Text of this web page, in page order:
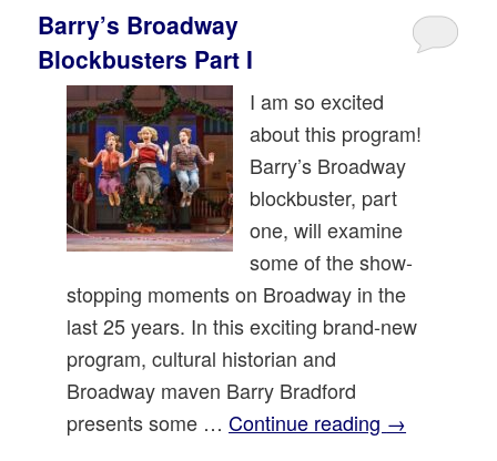
Barry’s Broadway
Blockbusters Part I
I am so excited
about this program!
Barry’s Broadway
blockbuster, part
one, will examine
some of the show-
stopping moments on Broadway in the
last 25 years. In this exciting brand-new
program, cultural historian and
Broadway maven Barry Bradford
presents some …Continue reading →